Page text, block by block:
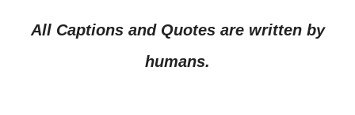
All Captions and Quotes are written by
humans.